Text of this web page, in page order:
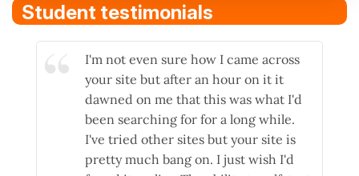
Student testimonials
I'm not even sure how I came across
your site but after an hour on it it
dawned on me that this was what I'd
been searching for for a long while.
I've tried other sites but your site is
pretty much bang on. I just wish I'd